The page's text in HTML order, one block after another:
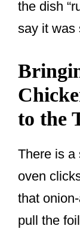
the dish
say it was
to the
There is a
oven
that
pull the